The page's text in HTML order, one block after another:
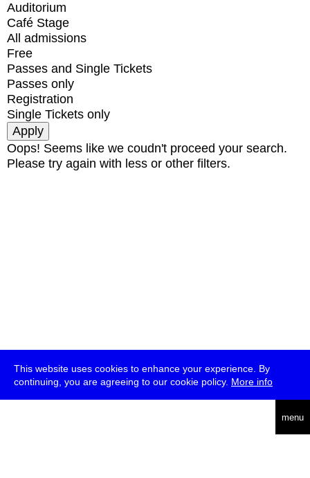
This website uses cookies to enhance your experience. By
continuing, you are agreeing to our cookie policy. More info
menu
Auditorium
Café Stage
All admissions
Free
Passes and Single Tickets
Passes only
Registration
Single Tickets only
Oops! Seems like we coudn't proceed your search.
Please try again with less or other filters.